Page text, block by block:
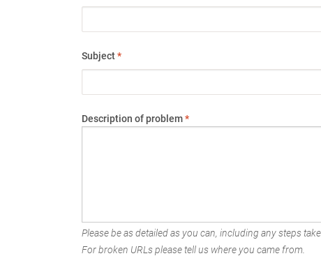
Subject*
Description of problem*
Please be as detailed as you can, including any steps
For broken URLs please tell us where you came from.